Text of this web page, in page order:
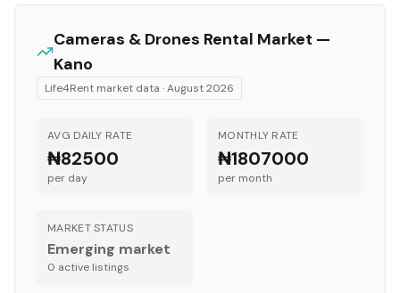
Cameras & Drones Rental Market —
Kano
Life4Rent market data ·August 2026
AVG DAILY RATE
₦82500
per day
MONTHLY RATE
₦1807000
per month
MARKET STATUS
Emerging market
0 active listings